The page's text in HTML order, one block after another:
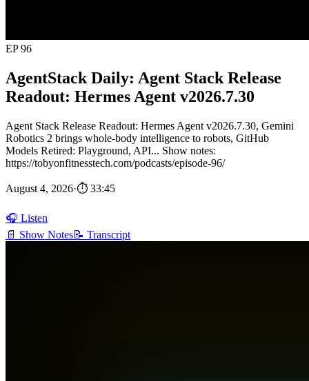
EP 96
AgentStack Daily: Agent Stack Release
Readout: Hermes Agent v2026.7.30
Agent Stack Release Readout: Hermes Agent v2026.7.30, Gemini
Robotics 2 brings whole-body intelligence to robots, GitHub
Models Retired: Playground, API... Show notes:
https://tobyonfitnesstech.com/podcasts/episode-96/
August 4, 2026·⏱ 33:45
🎧 Listen
📄 Show Notes📝 Transcript